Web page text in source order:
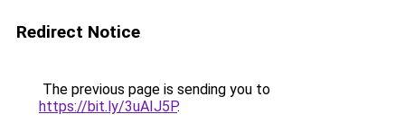
Redirect Notice
The previous page is sending you to
https://bit.ly/3uAIJ5P.